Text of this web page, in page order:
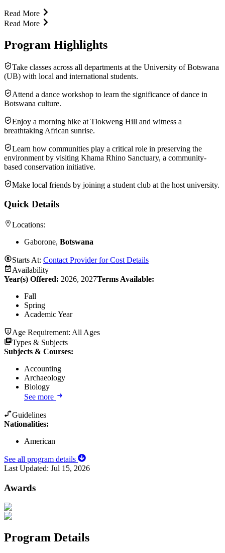
Read More
Read More
Program Highlights
Take classes across all departments at the University of Botswana
(UB) with local and international students.
Attend a dance workshop to learn the significance of dance in
Botswana culture.
Enjoy a morning hike at Tlokweng Hill and witness a
breathtaking African sunrise.
Learn how communities play a critical role in preserving the
environment by visiting Khama Rhino Sanctuary, a community-
based conservation initiative.
Make local friends by joining a student club at the host university.
Quick Details
Locations:
Gaborone, Botswana
Starts At: Contact Provider for Cost Details
Availability
Year(s) Offered: 2026, 2027Terms Available:
Fall
Spring
Academic Year
Age Requirement: All Ages
Types & Subjects
Subjects & Courses:
Accounting
Archaeology
Biology
See more
Guidelines
Nationalities:
American
See all program details
Last Updated: Jul 15, 2026
Awards
Program Details